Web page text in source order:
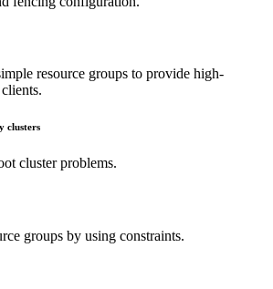
resource groups to provide high-
clusters
cluster problems.
groups by using constraints.